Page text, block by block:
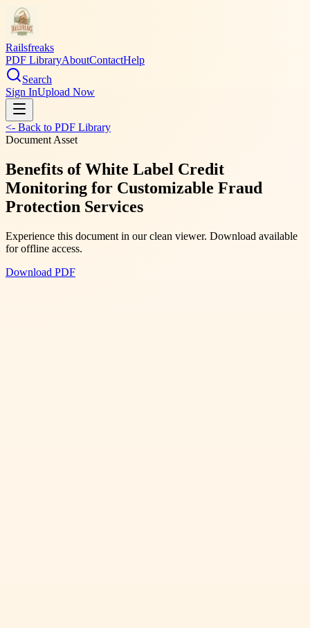
Railsfreaks
PDF LibraryAboutContactHelp
Search
Sign InUpload Now
<- Back to PDF Library
Document Asset
Benefits of White Label Credit
Monitoring for Customizable Fraud
Protection Services
Experience this document in our clean viewer. Download available
for offline access.
Download PDF